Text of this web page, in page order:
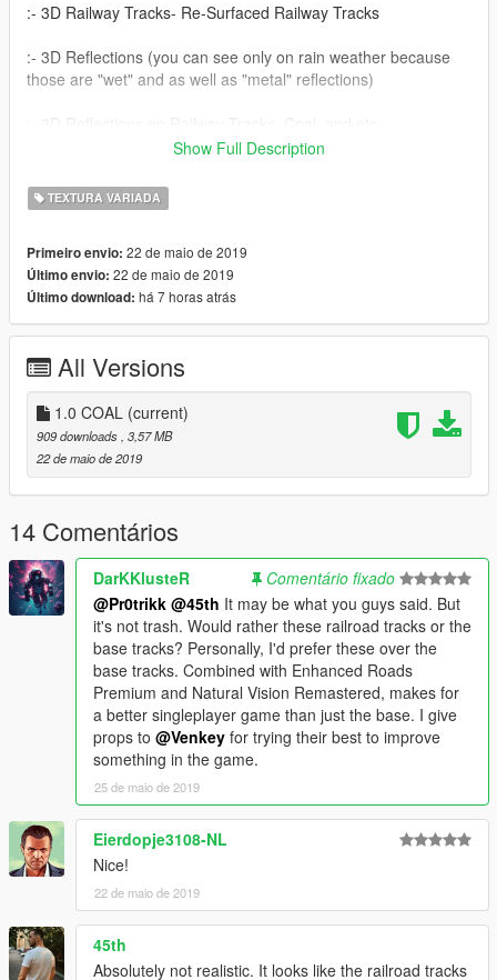
:- 3D Railway Tracks- Re-Surfaced Railway Tracks
:- 3D Reflections (you can see only on rain weather because
those are "wet" and as well as "metal" reflections)
:- Open "OPENIV" and Navigate to
:- Drag and drop to that folder of files "globalrailway+hi.ytd" and
"globalrailway.ytd"
The Power Of Virtual~
Show Full Description
TEXTURA VARIADA
Primeiro envio: 22 de maio de 2019
Último envio: 22 de maio de 2019
Último download: há 7 horas atrás
All Versions
1.0 COAL (current)
909 downloads, 3,57 MB
22 de maio de 2019
14 Comentários
DarKKlusteR
Comentário fixado
@Pr0trikk @45th It may be what you guys said. But
it's not trash. Would rather these railroad tracks or the
base tracks? Personally, I'd prefer these over the
base tracks. Combined with Enhanced Roads
Premium and Natural Vision Remastered, makes for
a better singleplayer game than just the base. I give
props to @Venkey for trying their best to improve
something in the game.
25 de maio de 2019
Eierdopje3108-NL
Nice!
22 de maio de 2019
45th
Absolutely not realistic. It looks like the railroad tracks